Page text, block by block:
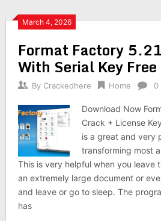
March 4, 2026
Format Factory
With Serial Key
By Crackedhere Home 0
Download Now
Crack + License
is a great and very
transforming most
This is very helpful when you leave
an extremely large document or
and leave or go to sleep. The
has